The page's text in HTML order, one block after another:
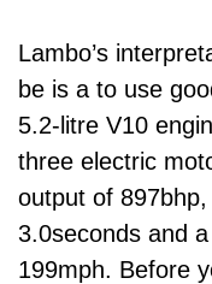
Lambo’s
be is a to use
5.2-litre V10
three electric
output of
3.0seconds and
199mph. Before